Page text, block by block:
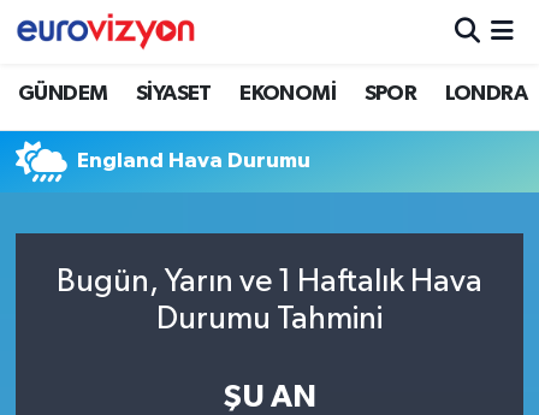
GÜNDEM SİYASET EKONOMİ SPOR LONDRA
England Hava Durumu
Bugün, Yarın ve 1 Haftalık Hava
Durumu Tahmini
ŞU AN